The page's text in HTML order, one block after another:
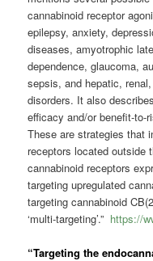
cannabinoid receptor
epilepsy, anxiety,
diseases, amyotrophic
dependence, glaucoma,
sepsis, and hepatic,
disorders. It also
efficacy and/or benefit-
These are strategies that
receptors located outside
cannabinoid receptors
targeting upregulated
targeting cannabinoid
‘multi-targeting’.” https://
“Targeting the